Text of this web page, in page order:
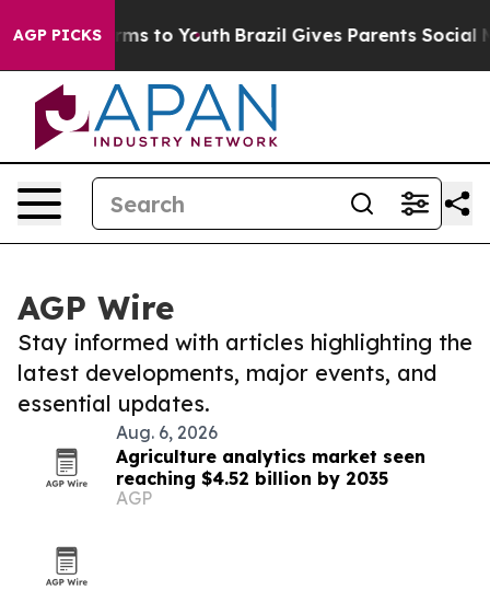
AGP PICKS
Harms to Youth Brazil Gives Parents Social
AGP Wire
Stay informed with articles highlighting the
latest developments, major events, and
essential updates.
Aug. 6, 2026
Agriculture analytics market seen
reaching $4.52 billion by 2035
AGP